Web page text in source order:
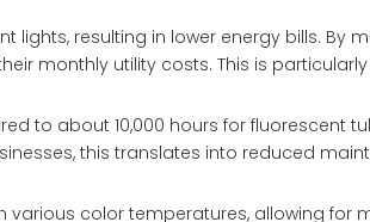
lights, resulting in lower energy bills. By
monthly utility costs. This is
to about 10,000 hours for fluorescent
this translates into reduced
various color temperatures, allowing for